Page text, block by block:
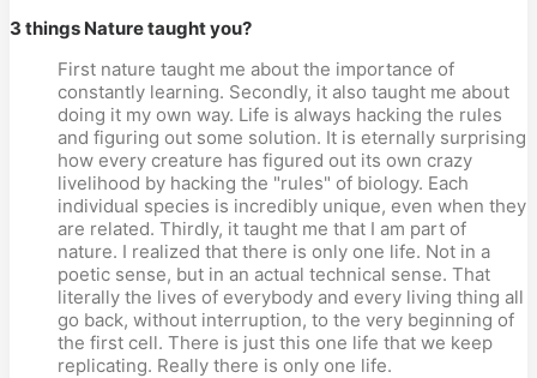
3 things Nature taught you?
First nature taught me about the importance of
constantly learning. Secondly, it also taught me about
doing it my own way. Life is always hacking the rules
and figuring out some solution. It is eternally surprising
how every creature has figured out its own crazy
livelihood by hacking the "rules" of biology. Each
individual species is incredibly unique, even when they
are related. Thirdly, it taught me that I am part of
nature. I realized that there is only one life. Not in a
poetic sense, but in an actual technical sense. That
literally the lives of everybody and every living thing all
go back, without interruption, to the very beginning of
the first cell. There is just this one life that we keep
replicating. Really there is only one life.